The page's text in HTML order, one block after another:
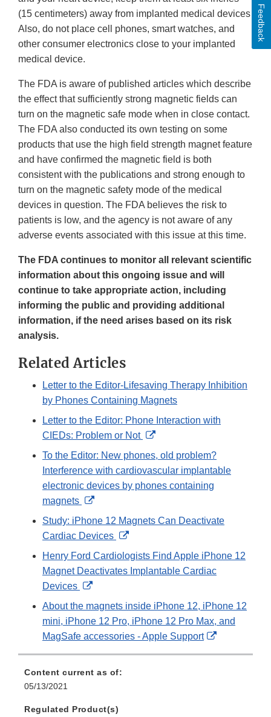
(15 centimeters) away from implanted medical devices.
Also, do not place cell phones, smart watches, and
other consumer electronics close to your implanted
medical device.
The FDA is aware of published articles which describe
the effect that sufficiently strong magnetic fields can
turn on the magnetic safe mode when in close contact.
The FDA also conducted its own testing on some
products that use the high field strength magnet feature
and have confirmed the magnetic field is both
consistent with the publications and strong enough to
turn on the magnetic safety mode of the medical
devices in question. The FDA believes the risk to
patients is low, and the agency is not aware of any
adverse events associated with this issue at this time.
The FDA continues to monitor all relevant scientific
information about this ongoing issue and will
continue to take appropriate action, including
informing the public and providing additional
information, if the need arises based on its risk
analysis.
Related Articles
Letter to the Editor-Lifesaving Therapy Inhibition
by Phones Containing Magnets
Letter to the Editor: Phone Interaction with
CIEDs: Problem or Not
External
Link
Disclaimer
To the Editor: New phones, old problem?
Interference with cardiovascular implantable
electronic devices by phones containing
magnets
External
Link
Disclaimer
Study: iPhone 12 Magnets Can Deactivate
Cardiac Devices
External
Link
Disclaimer
Henry Ford Cardiologists Find Apple iPhone 12
Magnet Deactivates Implantable Cardiac
Devices
External
Disclaimer
About the magnets inside iPhone 12, iPhone 12
mini, iPhone 12 Pro, iPhone 12 Pro Max, and
MagSafe accessories - Apple Support
External
Content current as of:
05/13/2021
Regulated Product(s)
Feedback